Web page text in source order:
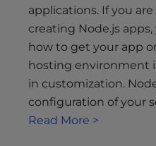
applications. If you
creating Node.js
how to get your app
hosting environment
in customization.
configuration of your
Read More >